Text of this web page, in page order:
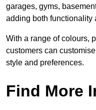
garages, gyms,
adding both functionality
With a range of colours,
customers can
style and preferences.
Find More